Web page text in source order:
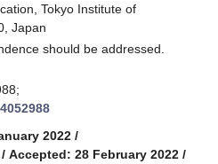
Tokyo Institute of
Japan
should be addressed.
2022 /
/ Accepted: 28 February 2022 /